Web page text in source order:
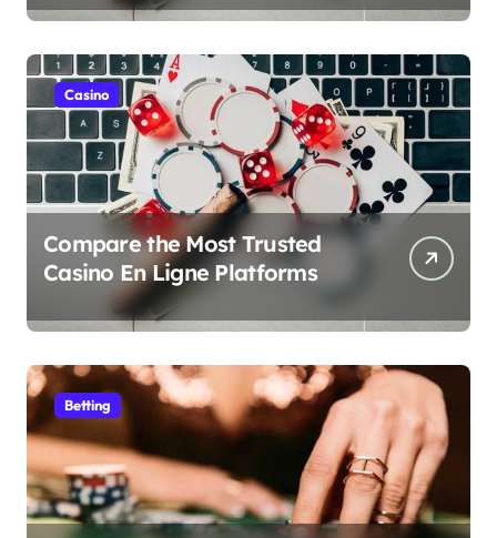
Casino
Compare the Most Trusted
Casino En Ligne Platforms
Betting